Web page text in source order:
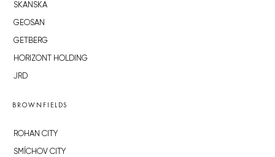
SKANSKA
GEOSAN
GETBERG
HORIZONT HOLDING
JRD
BROWNFIELDS
ROHAN CITY
SMÍCHOV CITY